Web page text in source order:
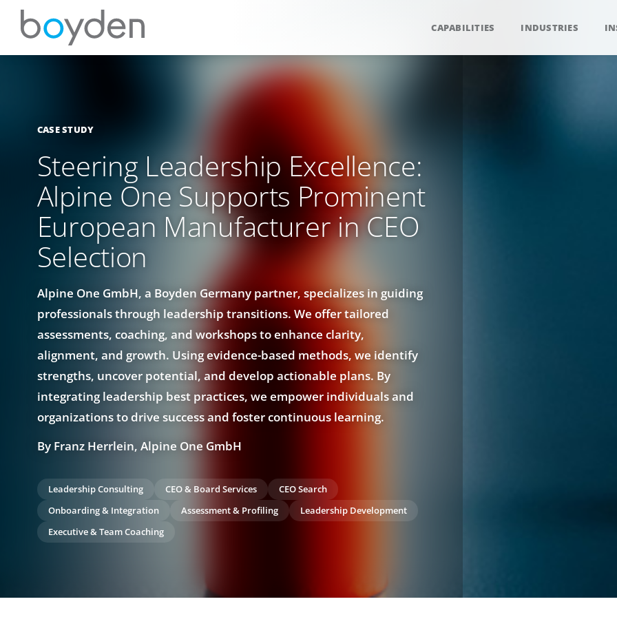
CAPABILITIES INDUSTRIES
CASE STUDY
Steering Leadership Excellence:
Alpine One Supports Prominent
European Manufacturer in CEO
Selection
Alpine One GmbH, a Boyden Germany partner, specializes in guiding
professionals through leadership transitions. We offer tailored
assessments, coaching, and workshops to enhance clarity,
alignment, and growth. Using evidence-based methods, we identify
strengths, uncover potential, and develop actionable plans. By
integrating leadership best practices, we empower individuals and
organizations to drive success and foster continuous learning.
By Franz Herrlein, Alpine One GmbH
Leadership Consulting CEO & Board Services
CEO Search
Onboarding & Integration
Assessment & Profiling
Leadership Development
Executive & Team Coaching